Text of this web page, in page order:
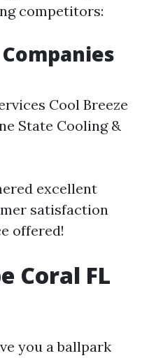
competitors:
Cool Breeze
State Cooling &
excellent
satisfaction
offered!
Coral FL
you a ballpark